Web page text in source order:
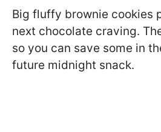
Big fluffy brownie cookies
next chocolate craving.
so you can save some in
future midnight snack.